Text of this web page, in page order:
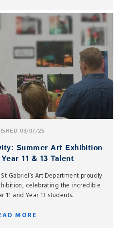
03/07/25
Summer Art Exhibition
11 & 13 Talent
Gabriel’s Art Department proudly
celebrating the incredible
11 and Year 13 students.
MORE